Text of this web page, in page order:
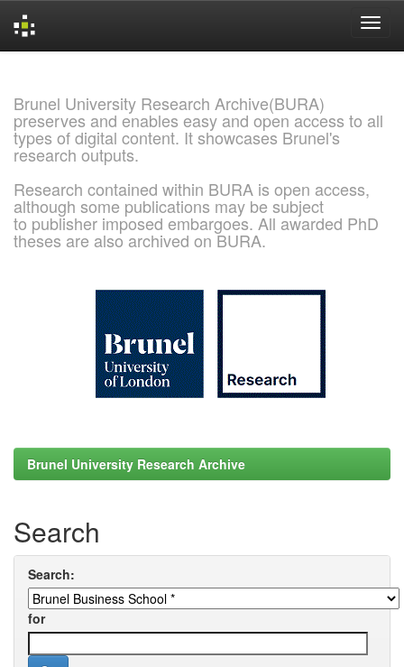
Brunel University Research Archive(BURA)
preserves and enables easy and open access to all
types of digital content. It showcases Brunel's
research outputs.
Research contained within BURA is open access,
although some publications may be subject
to publisher imposed embargoes. All awarded PhD
theses are also archived on BURA.
Brunel University Research Archive
Search
Search:
for